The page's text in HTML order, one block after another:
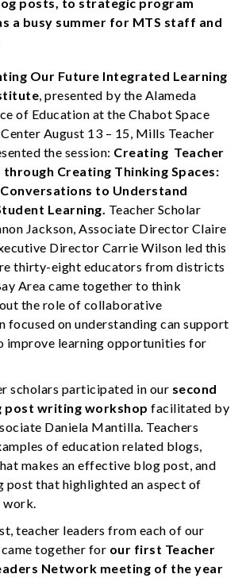
a busy summer for MTS staff and
Our Future Integrated Learning
, presented by the Alameda
of Education at the Chabot Space
August 13 – 15, Mills Teacher
the session: Creating Teacher
Creating Thinking Spaces:
to Understand
Learning. Teacher Scholar
Jackson, Associate Director Claire
Director Carrie Wilson led this
thirty-eight educators from districts
Area came together to think
the role of collaborative
focused on understanding can support
improve learning opportunities for
scholars participated in our second
post writing workshop facilitated by
Daniela Mantilla. Teachers
of education related blogs,
makes an effective blog post, and
post that highlighted an aspect of
work.
teacher leaders from each of our
together for our first Teacher
Network meeting of the year